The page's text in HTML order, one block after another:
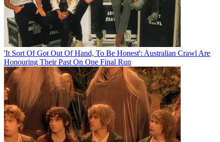
'It Sort Of Got Out Of Hand, To Be Honest': Australian Crawl Are
Honouring Their Past On One Final Run